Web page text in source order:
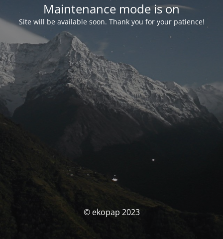
Maintenance mode is on
Site will be available soon. Thank you for your patience!
© ekopap 2023